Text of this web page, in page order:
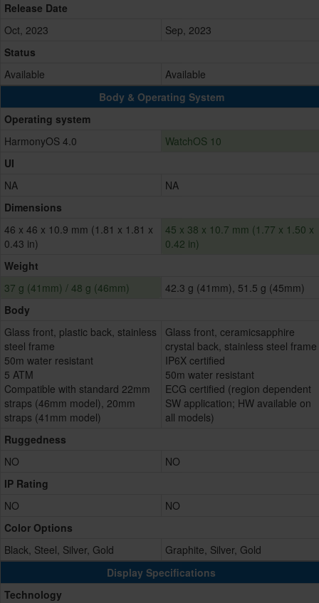
Release Date
Oct, 2023
Sep, 2023
Status
Available
Available
Body & Operating System
Operating system
HarmonyOS 4.0
WatchOS 10
UI
NA
NA
Dimensions
46 x 46 x 10.9 mm (1.81 x 1.81 x
0.43 in)
45 x 38 x 10.7 mm (1.77 x 1.50 x
0.42 in)
Weight
37 g (41mm) / 48 g (46mm)
42.3 g (41mm), 51.5 g (45mm)
Body
Glass front, plastic back, stainless
steel frame
50m water resistant
5 ATM
Compatible with standard 22mm
straps (46mm model), 20mm
straps (41mm model)
Glass front, ceramicsapphire
crystal back, stainless steel frame
IP6X certified
50m water resistant
ECG certified (region dependent
SW application; HW available on
all models)
Ruggedness
NO
NO
IP Rating
NO
NO
Color Options
Black, Steel, Silver, Gold
Graphite, Silver, Gold
Display Specifications
Technology